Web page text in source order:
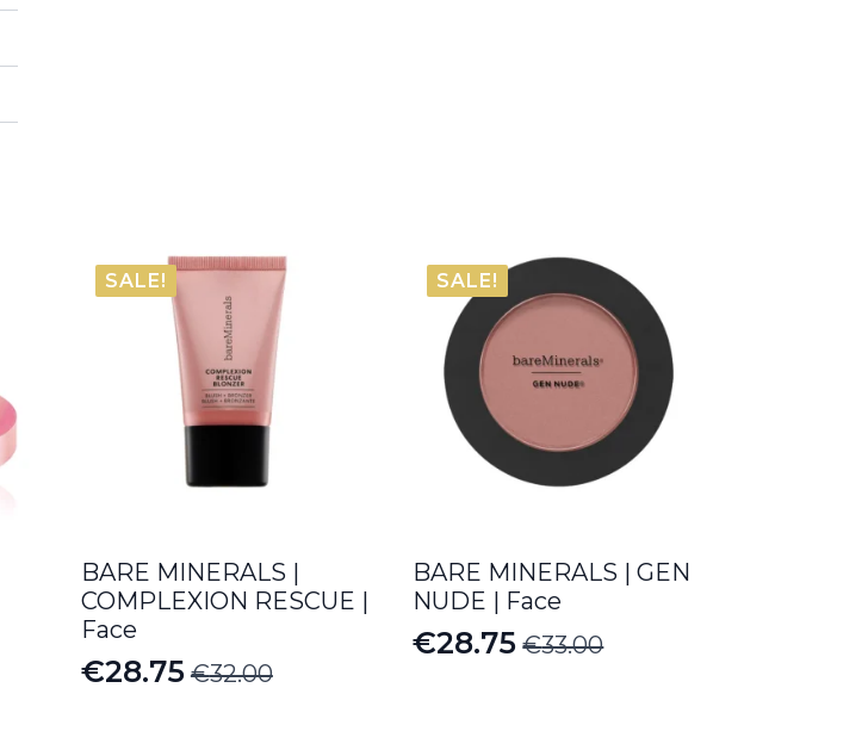
SALE!
BARE MINERALS |
COMPLEXION RESCUE |
Face
€32.00
Original
€28.75
Current
SALE!
BARE MINERALS | GEN
NUDE | Face
€33.00
Original
€28.75
Current